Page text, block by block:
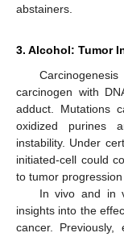
abstainers.
3. Alcohol: Tumor
carcinogen with
adduct. Mutations
oxidized purines
instability. Under
initiated-cell could
to tumor
In vivo and in
insights into the
cancer. Previously,